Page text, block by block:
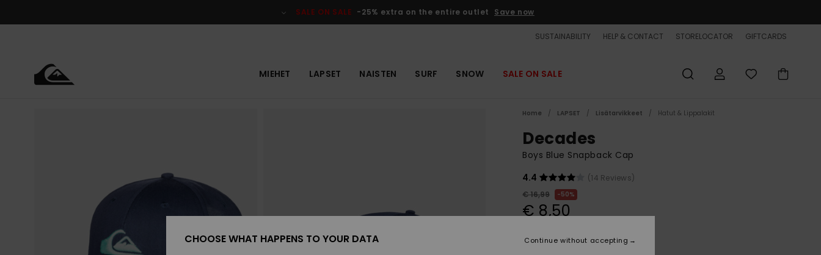
SALE ON SALE -25% extra on the entire outlet Save now
SUSTAINABILITY HELP & CONTACT STORELOCATOR GIFTCARDS
MIEHET LAPSET NAISTEN SURF SNOW SALE ON SALE
Home LAPSET Lisätarvikkeet Hatut & Lippalakit
Decades
Boys Blue Snapback Cap
4.4
(14 Reviews)
€ 16,99
50%
€ 8,50
CHOOSE WHAT HAPPENS TO YOUR DATA Continue without accepting